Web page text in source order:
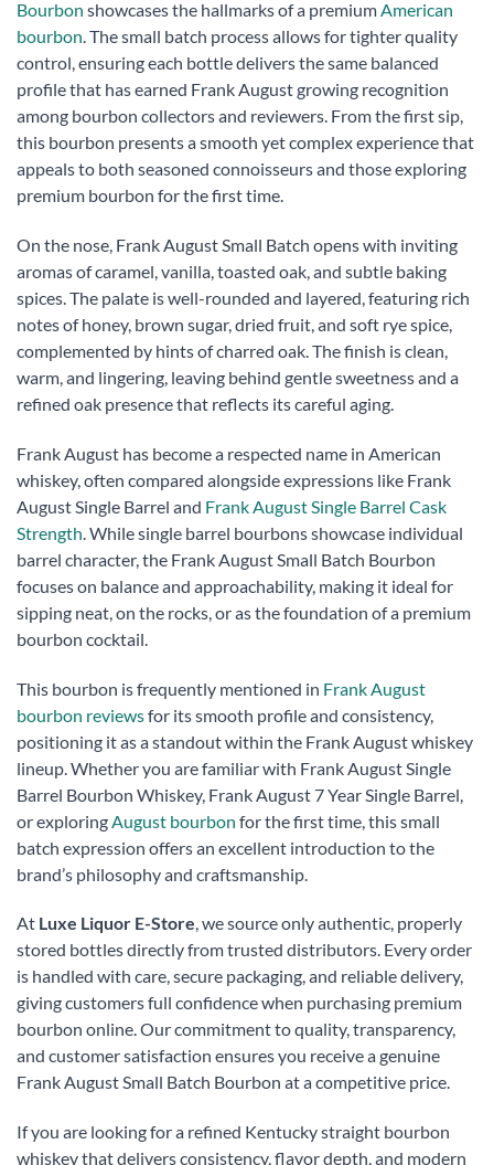
Bourbon showcases the hallmarks of a premiumAmerican
bourbon. The small batch process allows for tighter quality
control, ensuring each bottle delivers the same balanced
profile that has earned Frank August growing recognition
among bourbon collectors and reviewers. From the first sip,
this bourbon presents a smooth yet complex experience that
appeals to both seasoned connoisseurs and those exploring
premium bourbon for the first time.
On the nose, Frank August Small Batch opens with inviting
aromas of caramel, vanilla, toasted oak, and subtle baking
spices. The palate is well-rounded and layered, featuring rich
notes of honey, brown sugar, dried fruit, and soft rye spice,
complemented by hints of charred oak. The finish is clean,
warm, and lingering, leaving behind gentle sweetness and a
refined oak presence that reflects its careful aging.
Frank August has become a respected name in American
whiskey, often compared alongside expressions like Frank
August Single Barrel and Frank August Single Barrel Cask
Strength. While single barrel bourbons showcase individual
barrel character, the Frank August Small Batch Bourbon
focuses on balance and approachability, making it ideal for
sipping neat, on the rocks, or as the foundation of a premium
bourbon cocktail.
This bourbon is frequently mentioned in Frank August
bourbon reviewsfor its smooth profile and consistency,
positioning it as a standout within the Frank August whiskey
lineup. Whether you are familiar with Frank August Single
Barrel Bourbon Whiskey, Frank August 7 Year Single Barrel,
or exploring August bourbon for the first time, this small
batch expression offers an excellent introduction to the
brand’s philosophy and craftsmanship.
At Luxe Liquor E-Store, we source only authentic, properly
stored bottles directly from trusted distributors. Every order
is handled with care, secure packaging, and reliable delivery,
giving customers full confidence when purchasing premium
bourbon online. Our commitment to quality, transparency,
and customer satisfaction ensures you receive a genuine
Frank August Small Batch Bourbon at a competitive price.
If you are looking for a refined Kentucky straight bourbon
whiskey that delivers consistency, flavor depth, and modern